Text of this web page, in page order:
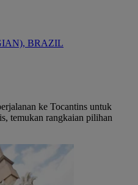
BRAZIL
ke Tocantins untuk
temukan rangkaian pilihan